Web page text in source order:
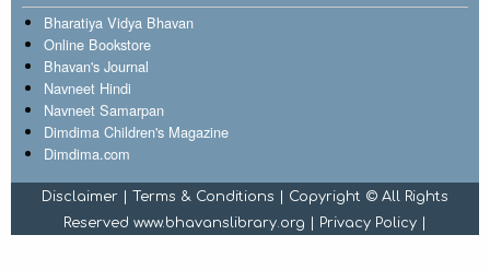
Bharatiya Vidya Bhavan
Online Bookstore
Bhavan's Journal
Navneet Hindi
Navneet Samarpan
Dimdima Children's Magazine
Dimdima.com
Disclaimer | Terms & Conditions | Copyright © All Rights
Reserved www.bhavanslibrary.org | Privacy Policy |